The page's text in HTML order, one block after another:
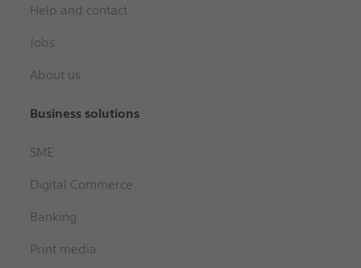
Help and contact
Jobs
About us
Business solutions
SME
Digital Commerce
Banking
Print media